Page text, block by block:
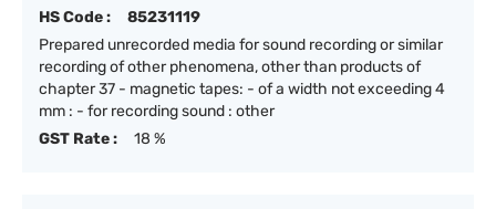
HS Code :
85231119
Prepared unrecorded media for sound recording or similar
recording of other phenomena, other than products of
chapter 37 - magnetic tapes: - of a width not exceeding 4
mm : - for recording sound : other
GST Rate :
18 %